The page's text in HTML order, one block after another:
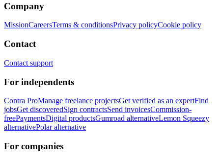
Company
MissionCareersTerms & conditionsPrivacy policyCookie policy
Contact
Contact support
For independents
Contra ProManage freelance projectsGet verified as an expertFind
jobsGet discoveredSign contractsSend invoicesCommission-
freePaymentsDigital productsGumroad alternativeLemon Squeezy
alternativePolar alternative
For companies